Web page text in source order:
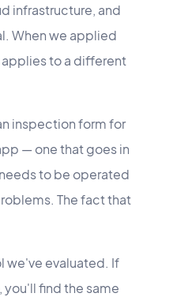
infrastructure, and
When we applied
to a different
inspection form for
— one that goes in
to be operated
The fact that
we've evaluated. If
find the same